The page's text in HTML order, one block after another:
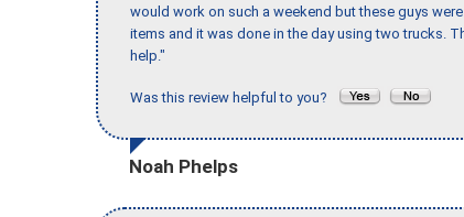
would work on such a weekend but these guys
items and it was done in the day using two trucks.
help."
Was this review helpful to you?
Noah Phelps